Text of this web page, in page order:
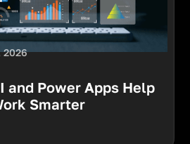
2026
and Power Apps Help
Smarter